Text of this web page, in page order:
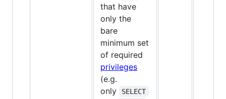
that have
only the
bare
minimum set
of required
privileges
(e.g.
only
SELECT